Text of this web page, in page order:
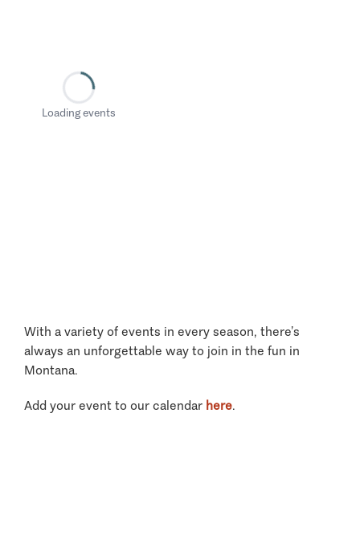
Loading events
With a variety of events in every season, there’s
always an unforgettable way to join in the fun in
Montana.
Add your event to our calendar here.